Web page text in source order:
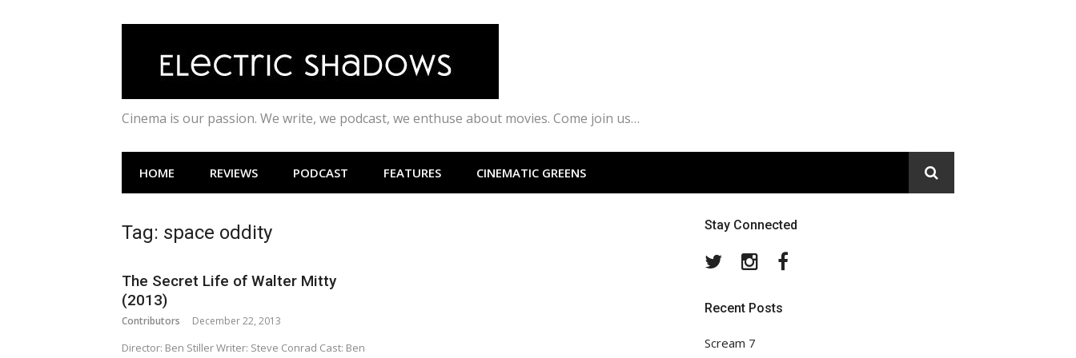
Cinema is our passion. We write, we podcast, we enthuse about movies. Come join us…
HOME REVIEWS PODCAST FEATURES CINEMATIC GREENS
Tag: space oddity
The Secret Life of Walter Mitty
(2013)
Contributors December 22, 2013
Director: Ben Stiller Writer: Steve Conrad Cast: Ben
Stay Connected
TwitterInstagram
Recent Posts
Scream 7